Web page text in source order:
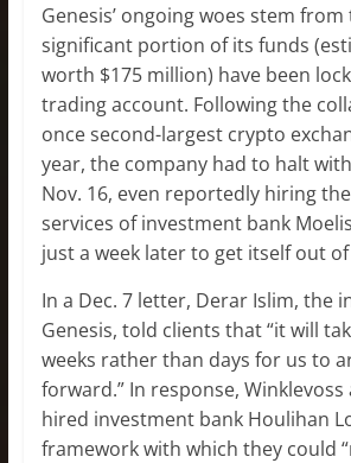
Genesis’ ongoing woes stem
significant portion of its funds
worth $175 million) have been
trading account. Following the
once second-largest crypto
year, the company had to halt
Nov. 16, even reportedly hiring
services of investment bank
just a week later to get itself out
In a Dec. 7 letter, Derar Islim, the
Genesis, told clients that “it will
weeks rather than days for us to
forward.” In response,
hired investment bank Houlihan
framework with which they could